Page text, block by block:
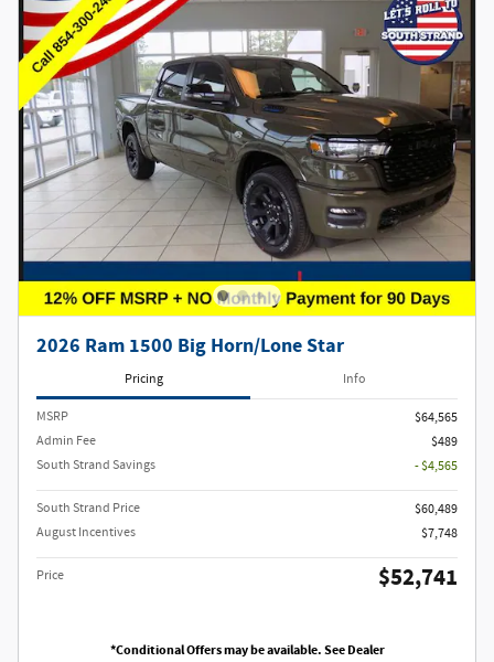
2026 Ram 1500 Big Horn/Lone Star
Pricing Info
MSRP
$64,565
Admin Fee
$489
South Strand Savings
- $4,565
South Strand Price
$60,489
August Incentives
$7,748
Price $52,741
*Conditional Offers may be available. See Dealer